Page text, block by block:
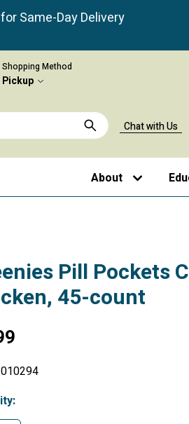
Same-Day Delivery
Shopping Method
Pickup
Chat with Us
About
Pill Pockets
45-count